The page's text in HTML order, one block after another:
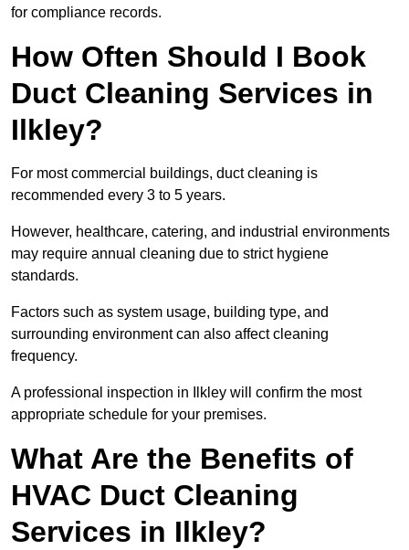
for compliance records.
How Often Should I Book
Duct Cleaning Services in
Ilkley?
For most commercial buildings, duct cleaning is
recommended every 3 to 5 years.
However, healthcare, catering, and industrial environments
may require annual cleaning due to strict hygiene
standards.
Factors such as system usage, building type, and
surrounding environment can also affect cleaning
frequency.
A professional inspection in Ilkley will confirm the most
appropriate schedule for your premises.
What Are the Benefits of
HVAC Duct Cleaning
Services in Ilkley?